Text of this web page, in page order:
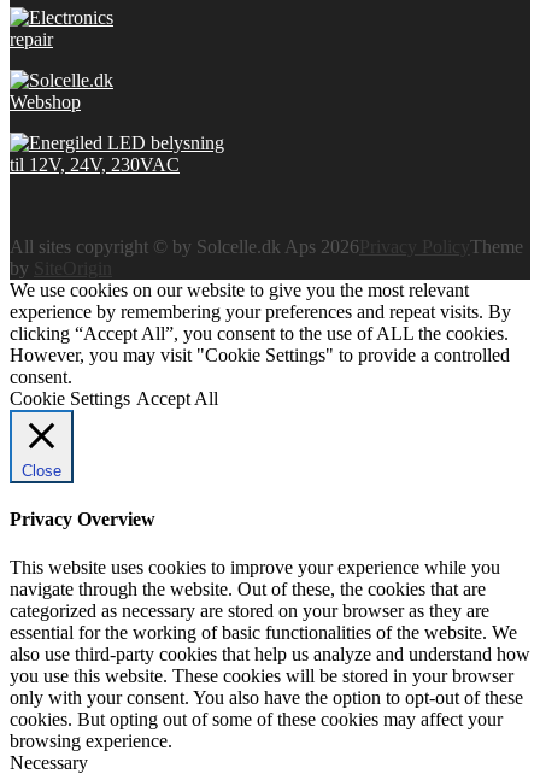
All sites copyright © by Solcelle.dk Aps 2026
Theme
by
SiteOrigin
We use cookies on our website to give you the most relevant
experience by remembering your preferences and repeat visits. By
clicking “Accept All”, you consent to the use of ALL the cookies.
However, you may visit "Cookie Settings" to provide a controlled
consent.
Cookie Settings Accept All
Close
Privacy Overview
This website uses cookies to improve your experience while you
navigate through the website. Out of these, the cookies that are
categorized as necessary are stored on your browser as they are
essential for the working of basic functionalities of the website. We
also use third-party cookies that help us analyze and understand how
you use this website. These cookies will be stored in your browser
only with your consent. You also have the option to opt-out of these
cookies. But opting out of some of these cookies may affect your
browsing experience.
Necessary